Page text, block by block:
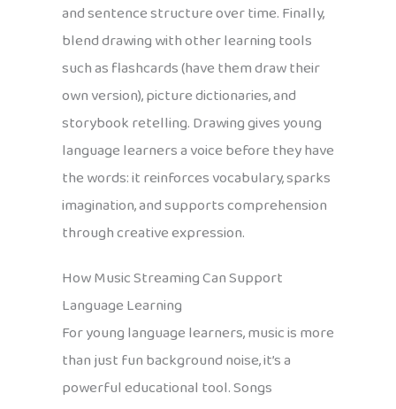
and sentence structure over time. Finally,
blend drawing with other learning tools
such as flashcards (have them draw their
own version), picture dictionaries, and
storybook retelling. Drawing gives young
language learners a voice before they have
the words: it reinforces vocabulary, sparks
imagination, and supports comprehension
through creative expression.
How Music Streaming Can Support
Language Learning
For young language learners, music is more
than just fun background noise, it’s a
powerful educational tool. Songs